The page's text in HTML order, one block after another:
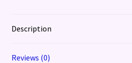
Description
Reviews (0)